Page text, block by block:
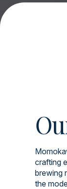
crafting
brewing
the